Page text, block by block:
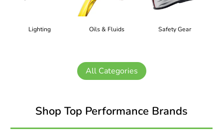
Lighting Oils & Fluids Safety Gear
All Categories
Shop Top Performance Brands